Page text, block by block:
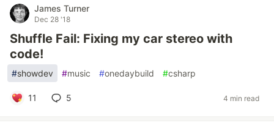
James Turner
Dec 28 '18
Shuffle Fail: Fixing my car stereo with
code!
#showdev #music #onedaybuild #csharp
11 5 4 min read